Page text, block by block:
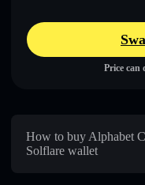
Price can
How to buy Alphabet
Solflare wallet